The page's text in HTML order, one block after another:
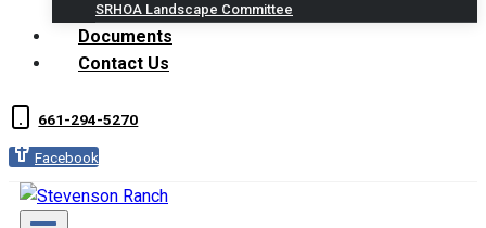
SRHOA Landscape Committee
Documents
Contact Us
661-294-5270
Facebook